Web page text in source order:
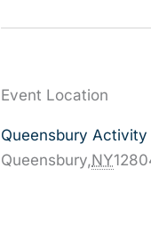
Event Location
Queensbury Activity
Queensbury,NY